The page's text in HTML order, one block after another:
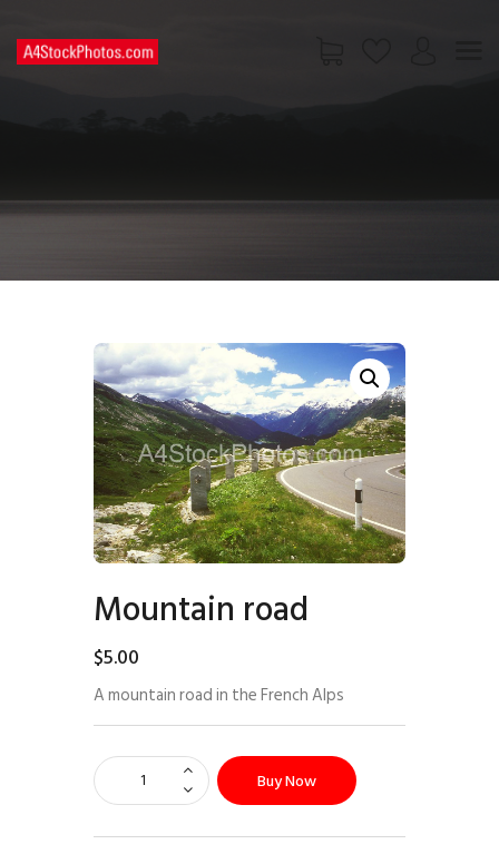
PAGES
Mountain road
$5.00
A mountain road in the French Alps
Buy Now